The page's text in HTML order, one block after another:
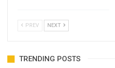
PREV NEXT
TRENDING POSTS